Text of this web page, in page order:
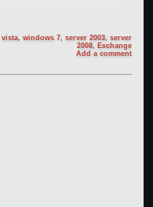
,vista ,windows 7 ,server 2003 ,server
2008
Exchange
Add a comment